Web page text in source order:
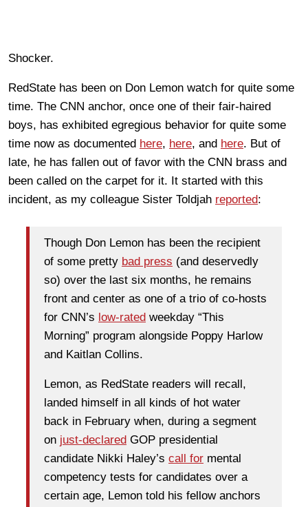
Shocker.
RedState has been on Don Lemon watch for quite some
time. The CNN anchor, once one of their fair-haired
boys, has exhibited egregious behavior for quite some
time now as documented here, here, and here. But of
late, he has fallen out of favor with the CNN brass and
been called on the carpet for it. It started with this
incident, as my colleague Sister Toldjah reported:
Though Don Lemon has been the recipient
of some pretty bad press (and deservedly
so) over the last six months, he remains
front and center as one of a trio of co-hosts
for CNN’s low-rated weekday “This
Morning” program alongside Poppy Harlow
and Kaitlan Collins.
Lemon, as RedState readers will recall,
landed himself in all kinds of hot water
back in February when, during a segment
on just-declared GOP presidential
candidate Nikki Haley’s call for mental
competency tests for candidates over a
certain age, Lemon told his fellow anchors